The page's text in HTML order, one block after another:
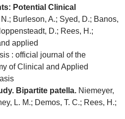
Potential Clinical
Burleson, A.; Syed, D.; Banos,
D.; Rees, H.;
applied
: official journal of the
of Clinical and Applied
Bipartite patella. Niemeyer,
L. M.; Demos, T. C.; Rees, H.;